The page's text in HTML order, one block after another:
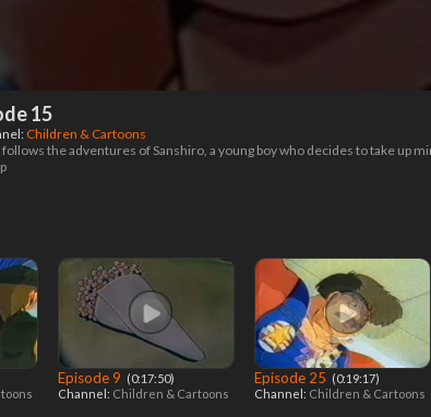
15
Children & Cartoons
the adventures of Sanshiro, a young boy who decides to take up
Episode 9 ‎ (0:17:50)
Channel: Children & Cartoons
Episode 25 ‎ (0:19:17)
Channel: Children & Cartoons